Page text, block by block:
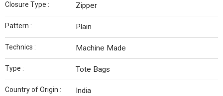
Closure Type : Zipper
Pattern : Plain
Technics : Machine Made
Type : Tote Bags
Country of Origin : India